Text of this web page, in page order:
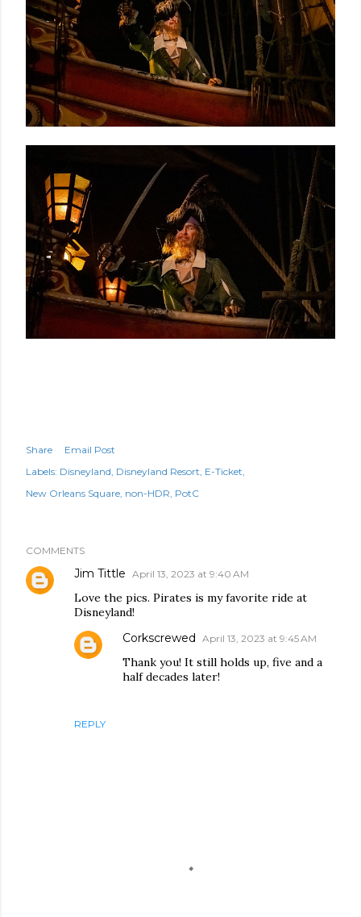
Share
Email Post
Labels: Disneyland Disneyland Resort E-Ticket
New Orleans Square non-HDR PotC
COMMENTS
Jim Tittle April 13, 2023 at 9:40 AM
Love the pics. Pirates is my favorite ride at
Disneyland!
REPLY
Corkscrewed April 13, 2023 at 9:45 AM
Thank you! It still holds up, five and a
half decades later!